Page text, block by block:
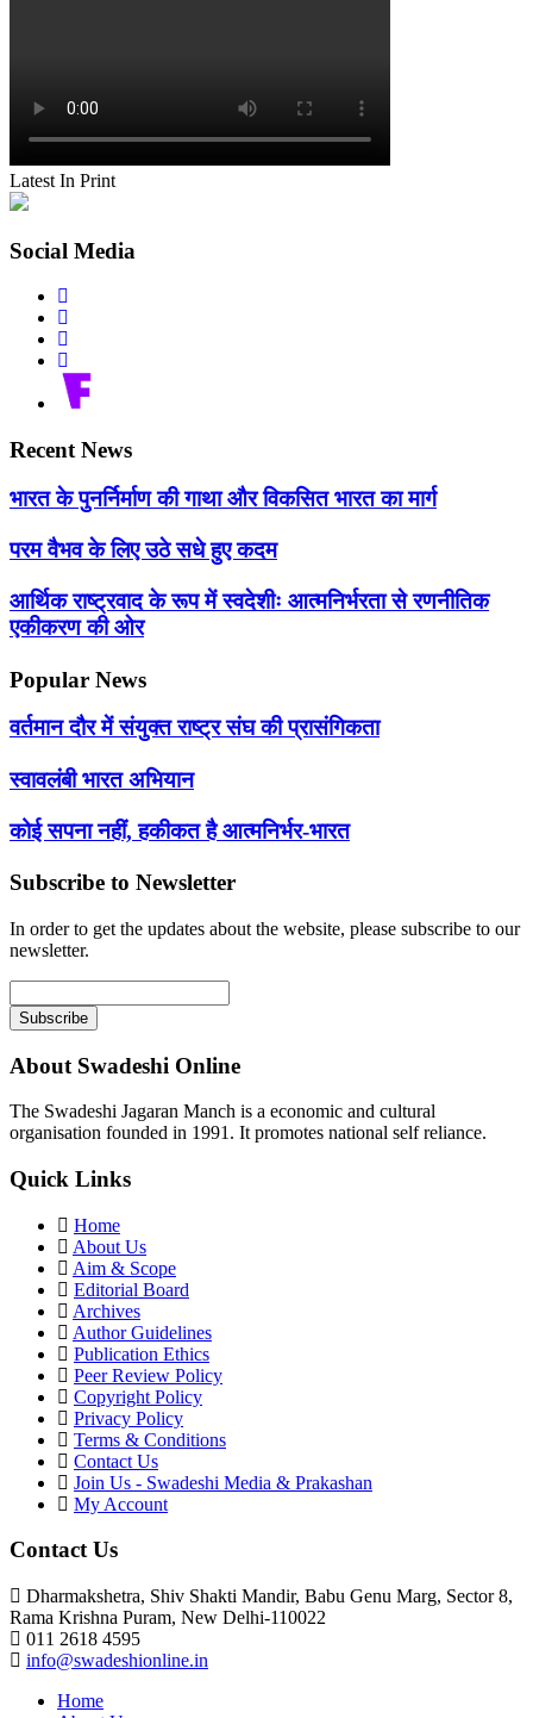
Latest In Print
Social Media
Recent News
भारत के पुनर्निर्माण की गाथा और विकसित भारत का मार्ग
परम वैभव के लिए उठे सधे हुए कदम
आर्थिक राष्ट्रवाद के रूप में स्वदेशीः आत्मनिर्भरता से रणनीतिक
एकीकरण की ओर
Popular News
वर्तमान दौर में संयुक्त राष्ट्र संघ की प्रासंगिकता
स्वावलंबी भारत अभियान
कोई सपना नहीं, हकीकत है आत्मनिर्भर-भारत
Subscribe to Newsletter
In order to get the updates about the website, please subscribe to our
newsletter.
About Swadeshi Online
The Swadeshi Jagaran Manch is a economic and cultural
organisation founded in 1991. It promotes national self reliance.
Quick Links
Home
About Us
Aim & Scope
Editorial Board
Archives
Author Guidelines
Publication Ethics
Peer Review Policy
Copyright Policy
Privacy Policy
Terms & Conditions
Contact Us
Join Us - Swadeshi Media & Prakashan
My Account
Contact Us
Dharmakshetra, Shiv Shakti Mandir, Babu Genu Marg, Sector 8,
Rama Krishna Puram, New Delhi-110022
011 2618 4595
info@swadeshionline.in
Home